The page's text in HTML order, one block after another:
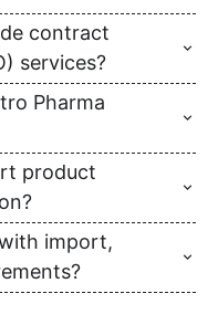
contract
services?
Pharma
product
import,